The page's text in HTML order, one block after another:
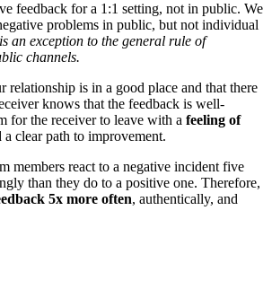
feedback for a 1:1 setting, not in public. We
problems in public, but not individual
an exception to the general rule of
channels.
relationship is in a good place and that there
knows that the feedback is well-
for the receiver to leave with a feeling of
a clear path to improvement.
members react to a negative incident five
than they do to a positive one. Therefore,
5x more often, authentically, and